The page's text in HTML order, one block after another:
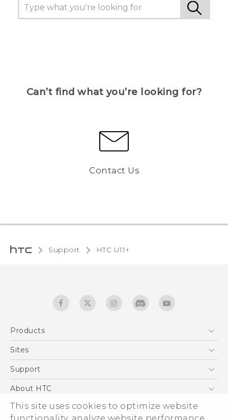
This site uses cookies to optimize website
Can’t find what you’re looking for?
Contact Us
Support HTC U11+‎
Products
5G
EXODUS
VIVE
Sites
HTC Dev
Support
Support Center
Warranty Statement
About HTC
ESG